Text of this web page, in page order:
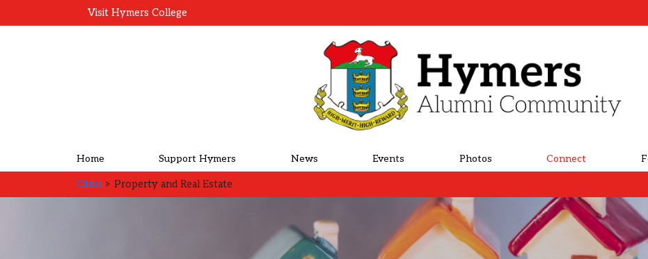
Visit Hymers College
Home Support Hymers News Events Photos Connect
Clubs > Property and Real Estate